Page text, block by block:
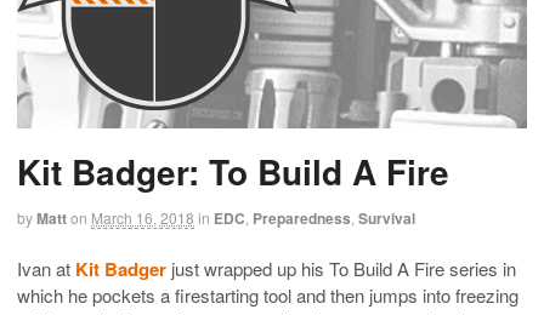
Kit Badger: To Build A Fire
byMatton March 16, 2018 in EDC Preparedness Survival
Ivan at Kit Badger just wrapped up his To Build A Fire series in
which he pockets a firestarting tool and then jumps into freezing